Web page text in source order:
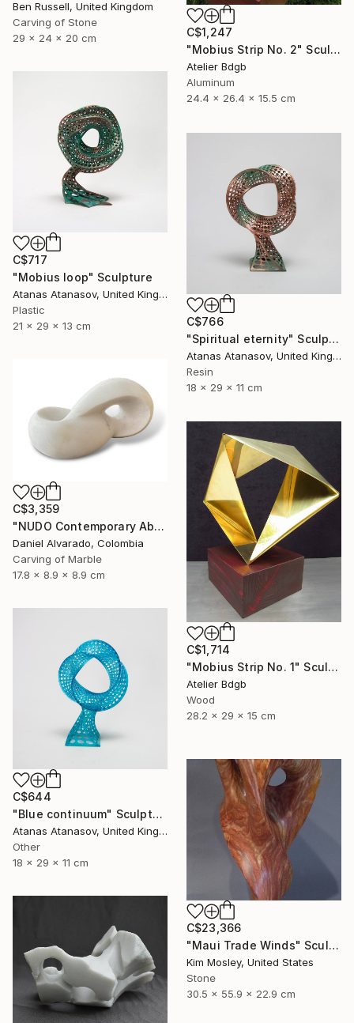
Ben Russell, United Kingdom
Carving of Stone
29 x 24 x 20 cm
C$1,247
"Mobius Strip No. 2" Sculpture
Atelier Bdgb
Aluminum
24.4 x 26.4 x 15.5 cm
C$717
"Mobius loop" Sculpture
Atanas Atanasov, United Kingdom
Plastic
21 x 29 x 13 cm
C$766
"Spiritual eternity" Sculpture
Atanas Atanasov, United Kingdom
Resin
18 x 29 x 11 cm
C$3,359
"NUDO Contemporary Abstract Marble" Sculpture
Daniel Alvarado, Colombia
Carving of Marble
17.8 x 8.9 x 8.9 cm
C$1,714
"Mobius Strip No. 1" Sculpture
Atelier Bdgb
Wood
28.2 x 29 x 15 cm
C$644
"Blue continuum" Sculpture
Atanas Atanasov, United Kingdom
Other
18 x 29 x 11 cm
C$23,366
"Maui Trade Winds" Sculpture
Kim Mosley, United States
Stone
30.5 x 55.9 x 22.9 cm